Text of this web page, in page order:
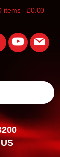
items - £0.00